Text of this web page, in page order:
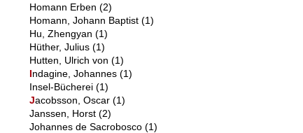
Homann Erben (2)
Homann, Johann Baptist (1)
Hu, Zhengyan (1)
Hüther, Julius (1)
Hutten, Ulrich von (1)
Indagine, Johannes (1)
Insel-Bücherei (1)
Jacobsson, Oscar (1)
Janssen, Horst (2)
Johannes de Sacrobosco (1)